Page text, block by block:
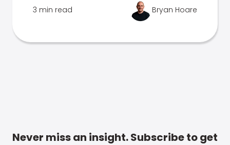
3 min read Bryan Hoare
Never miss an insight. Subscribe to get